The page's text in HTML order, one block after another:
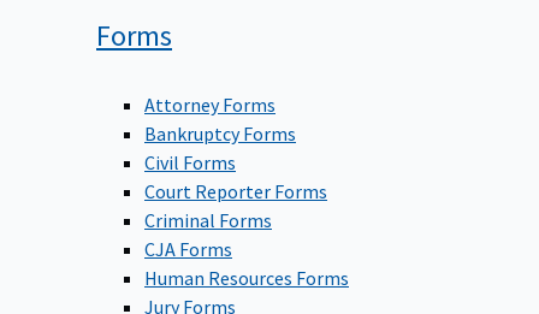
Forms
Attorney Forms
Bankruptcy Forms
Civil Forms
Court Reporter Forms
Criminal Forms
CJA Forms
Human Resources Forms
Jury Forms